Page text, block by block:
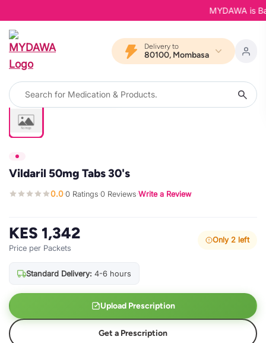
MYDAWA is
Delivery to
80100, Mombasa
Vildaril 50mg Tabs 30's
0.0·0 Ratings·0 Reviews·Write a Review
KES 1,342
Price per Packets
Only 2 left
Standard Delivery: 4-6 hours
Upload Prescription
Get a Prescription